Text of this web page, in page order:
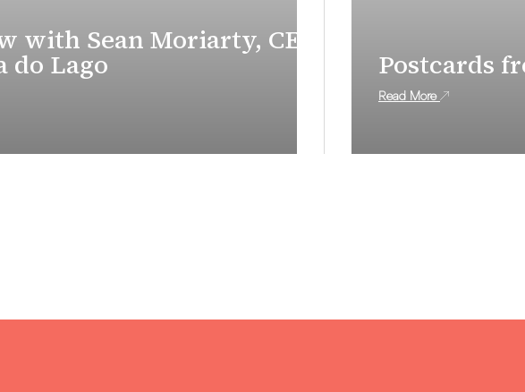
with Sean Moriarty, CEO
do Lago Postcards
Read More